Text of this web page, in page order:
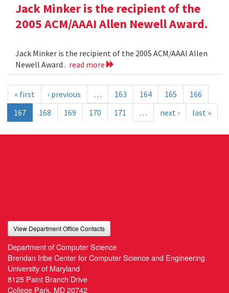
Jack Minker is the recipient of the
2005 ACM/AAAI Allen Newell Award.
Jack Minker is the recipient of the 2005 ACM/AAAI Allen
Newell Award . read more
« first ‹ previous … 163 164 165
166
167
168 169 170 171 … next › last »
View Department Office Contacts
Department of Computer Science
Brendan Iribe Center for Computer Science and Engineering
University of Maryland
8125 Paint Branch Drive
College Park, MD 20742